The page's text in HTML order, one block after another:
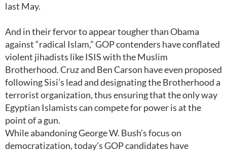
last May.
And in their fervor to appear tougher than Obama
against “radical Islam,” GOP contenders have conflated
violent jihadists like ISIS with the Muslim
Brotherhood. Cruz and Ben Carson have even proposed
following Sisi’s lead and designating the Brotherhood a
terrorist organization, thus ensuring that the only way
Egyptian Islamists can compete for power is at the
point of a gun.
While abandoning George W. Bush’s focus on
democratization, today’s GOP candidates have